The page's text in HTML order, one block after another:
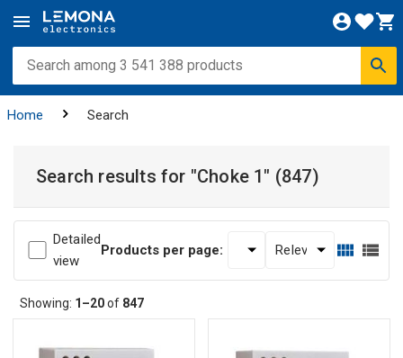
Home Search
Search results for "Choke 1" (847)
Detailed
view
Products per page:
Showing: 1–20of 847